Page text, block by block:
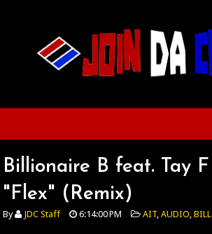
Billionaire B feat. Tay F
"Flex" (Remix)
By JDC Staff 6:14:00 PM AIT,AUDIO,